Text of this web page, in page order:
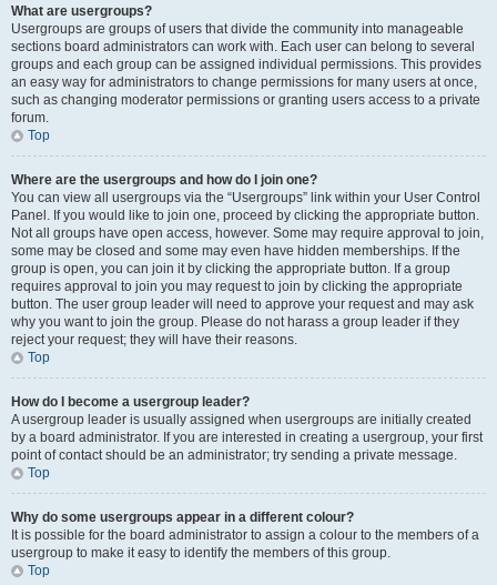
What are usergroups?
Usergroups are groups of users that divide the community into manageable
sections board administrators can work with. Each user can belong to several
groups and each group can be assigned individual permissions. This provides
an easy way for administrators to change permissions for many users at once,
such as changing moderator permissions or granting users access to a private
forum.
Top
Where are the usergroups and how do I join one?
You can view all usergroups via the “Usergroups” link within your User Control
Panel. If you would like to join one, proceed by clicking the appropriate button.
Not all groups have open access, however. Some may require approval to join,
some may be closed and some may even have hidden memberships. If the
group is open, you can join it by clicking the appropriate button. If a group
requires approval to join you may request to join by clicking the appropriate
button. The user group leader will need to approve your request and may ask
why you want to join the group. Please do not harass a group leader if they
reject your request; they will have their reasons.
Top
How do I become a usergroup leader?
A usergroup leader is usually assigned when usergroups are initially created
by a board administrator. If you are interested in creating a usergroup, your first
point of contact should be an administrator; try sending a private message.
Top
Why do some usergroups appear in a different colour?
It is possible for the board administrator to assign a colour to the members of a
usergroup to make it easy to identify the members of this group.
Top